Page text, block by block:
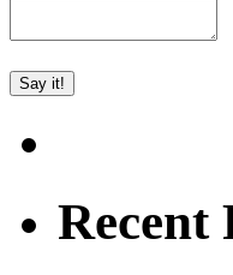
Recent